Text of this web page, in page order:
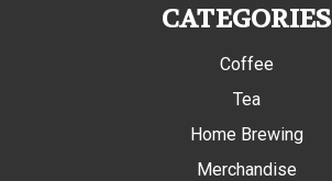
CATEGORIES
Coffee
Tea
Home Brewing
Merchandise